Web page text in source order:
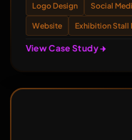
Logo Design Social
Website Exhibition Stall
View Case Study